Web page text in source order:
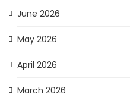
June 2026
May 2026
April 2026
March 2026